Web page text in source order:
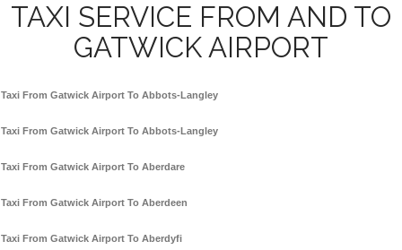
TAXI SERVICE FROM AND TO
GATWICK AIRPORT
Taxi From Gatwick Airport To Abbots-Langley
Taxi From Gatwick Airport To Abbots-Langley
Taxi From Gatwick Airport To Aberdare
Taxi From Gatwick Airport To Aberdeen
Taxi From Gatwick Airport To Aberdyfi